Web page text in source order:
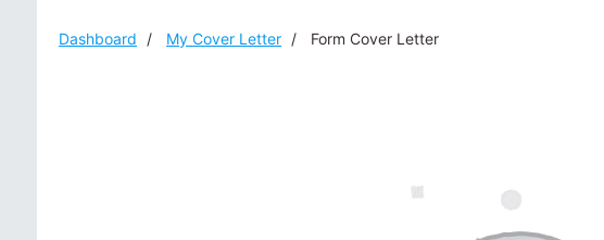
Dashboard My Cover Letter Form Cover Letter